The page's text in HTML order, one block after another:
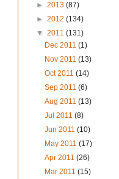
► 2013 (87)
► 2012 (134)
▼ 2011 (131)
Dec 2011(1)
Nov 2011(13)
Oct 2011(14)
Sep 2011(6)
Aug 2011(13)
Jul 2011(8)
Jun 2011(10)
May 2011(17)
Apr 2011(26)
Mar 2011(15)